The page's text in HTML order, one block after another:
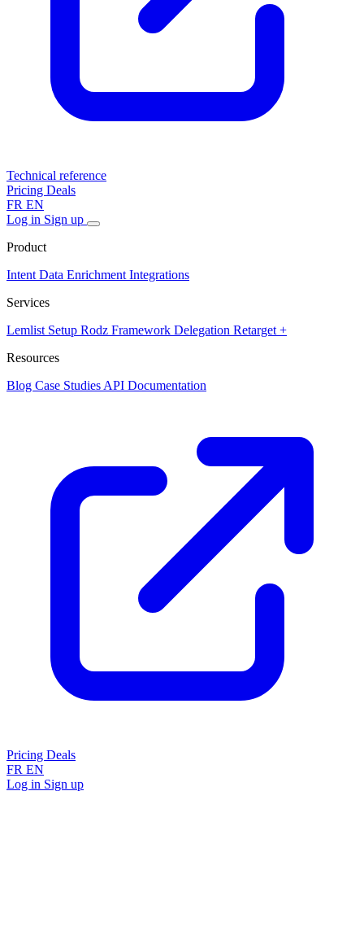
Technical reference
Pricing Deals
FR EN
Log in Sign up
Product
Intent Data Enrichment Integrations
Services
Lemlist Setup Rodz Framework Delegation Retarget +
Resources
Blog Case Studies API Documentation
Pricing Deals
FR EN
Log in Sign up